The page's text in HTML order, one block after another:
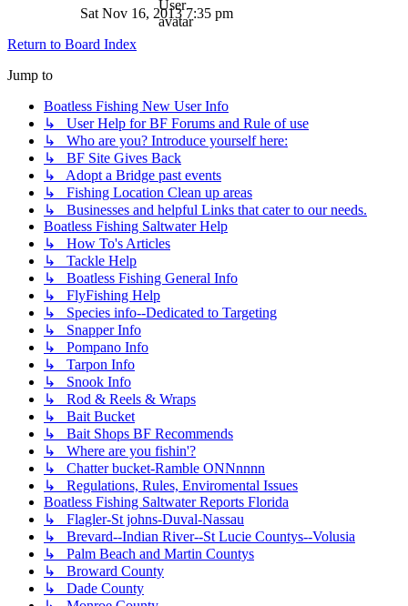
Sat Nov 16, 2013 7:35 pm
Return to Board Index
Jump to
Boatless Fishing New User Info
↳ User Help for BF Forums and Rule of use
↳ Who are you? Introduce yourself here:
↳ BF Site Gives Back
↳ Adopt a Bridge past events
↳ Fishing Location Clean up areas
↳ Businesses and helpful Links that cater to our needs.
Boatless Fishing Saltwater Help
↳ How To's Articles
↳ Tackle Help
↳ Boatless Fishing General Info
↳ FlyFishing Help
↳ Species info--Dedicated to Targeting
↳ Snapper Info
↳ Pompano Info
↳ Tarpon Info
↳ Snook Info
↳ Rod & Reels & Wraps
↳ Bait Bucket
↳ Bait Shops BF Recommends
↳ Where are you fishin'?
↳ Chatter bucket-Ramble ONNnnnn
↳ Regulations, Rules, Enviromental Issues
Boatless Fishing Saltwater Reports Florida
↳ Flagler-St johns-Duval-Nassau
↳ Brevard--Indian River--St Lucie Countys--Volusia
↳ Palm Beach and Martin Countys
↳ Broward County
↳ Dade County